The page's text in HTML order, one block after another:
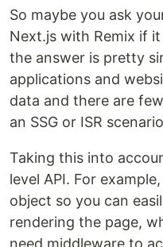
So maybe you ask
Next.js with Remix if
the answer is pretty
applications and
data and there are
an SSG or ISR
Taking this into
level API. For
object so you can
rendering the page,
need middleware to